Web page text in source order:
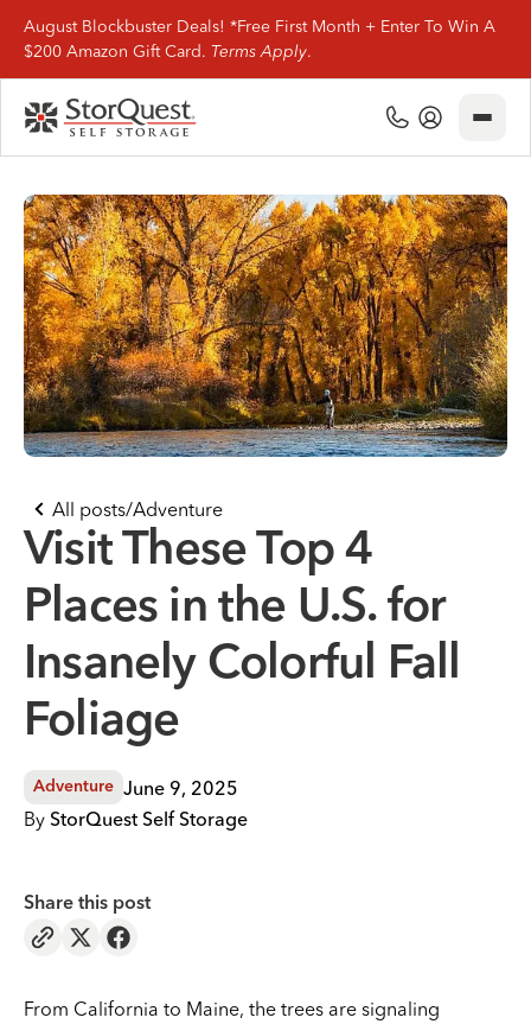
August Blockbuster Deals! *Free First Month + Enter To Win A
$200 Amazon Gift Card. Terms Apply.
Find Storage
Storage Types
Storage Support
Company Info
(800) 506-0167
My Account
All posts/Adventure
Visit These Top 4
Places in the U.S. for
Insanely Colorful Fall
Foliage
Adventure June 9, 2025
By StorQuest Self Storage
Share this post
From California to Maine, the trees are signaling